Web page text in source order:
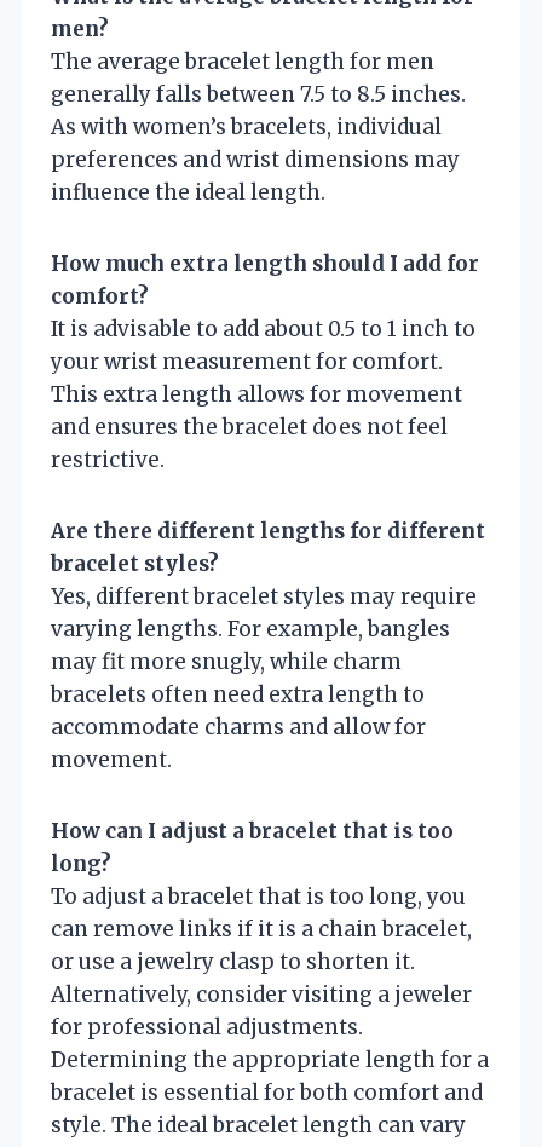
men?
The average bracelet length for men
generally falls between 7.5 to 8.5 inches.
As with women’s bracelets, individual
preferences and wrist dimensions may
influence the ideal length.
How much extra length should I add for
comfort?
It is advisable to add about 0.5 to 1 inch to
your wrist measurement for comfort.
This extra length allows for movement
and ensures the bracelet does not feel
restrictive.
Are there different lengths for different
bracelet styles?
Yes, different bracelet styles may require
varying lengths. For example, bangles
may fit more snugly, while charm
bracelets often need extra length to
accommodate charms and allow for
movement.
How can I adjust a bracelet that is too
long?
To adjust a bracelet that is too long, you
can remove links if it is a chain bracelet,
or use a jewelry clasp to shorten it.
Alternatively, consider visiting a jeweler
for professional adjustments.
Determining the appropriate length for a
bracelet is essential for both comfort and
style. The ideal bracelet length can vary